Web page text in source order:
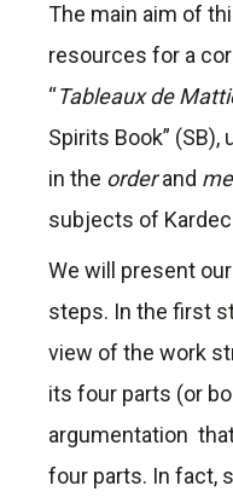
The main aim of
resources for a
“Tableaux de
Spirits Book”
in the orderand
subjects of
We will present
steps. In the first
view of the work
its four parts (or
argumentation
four parts. In fact,